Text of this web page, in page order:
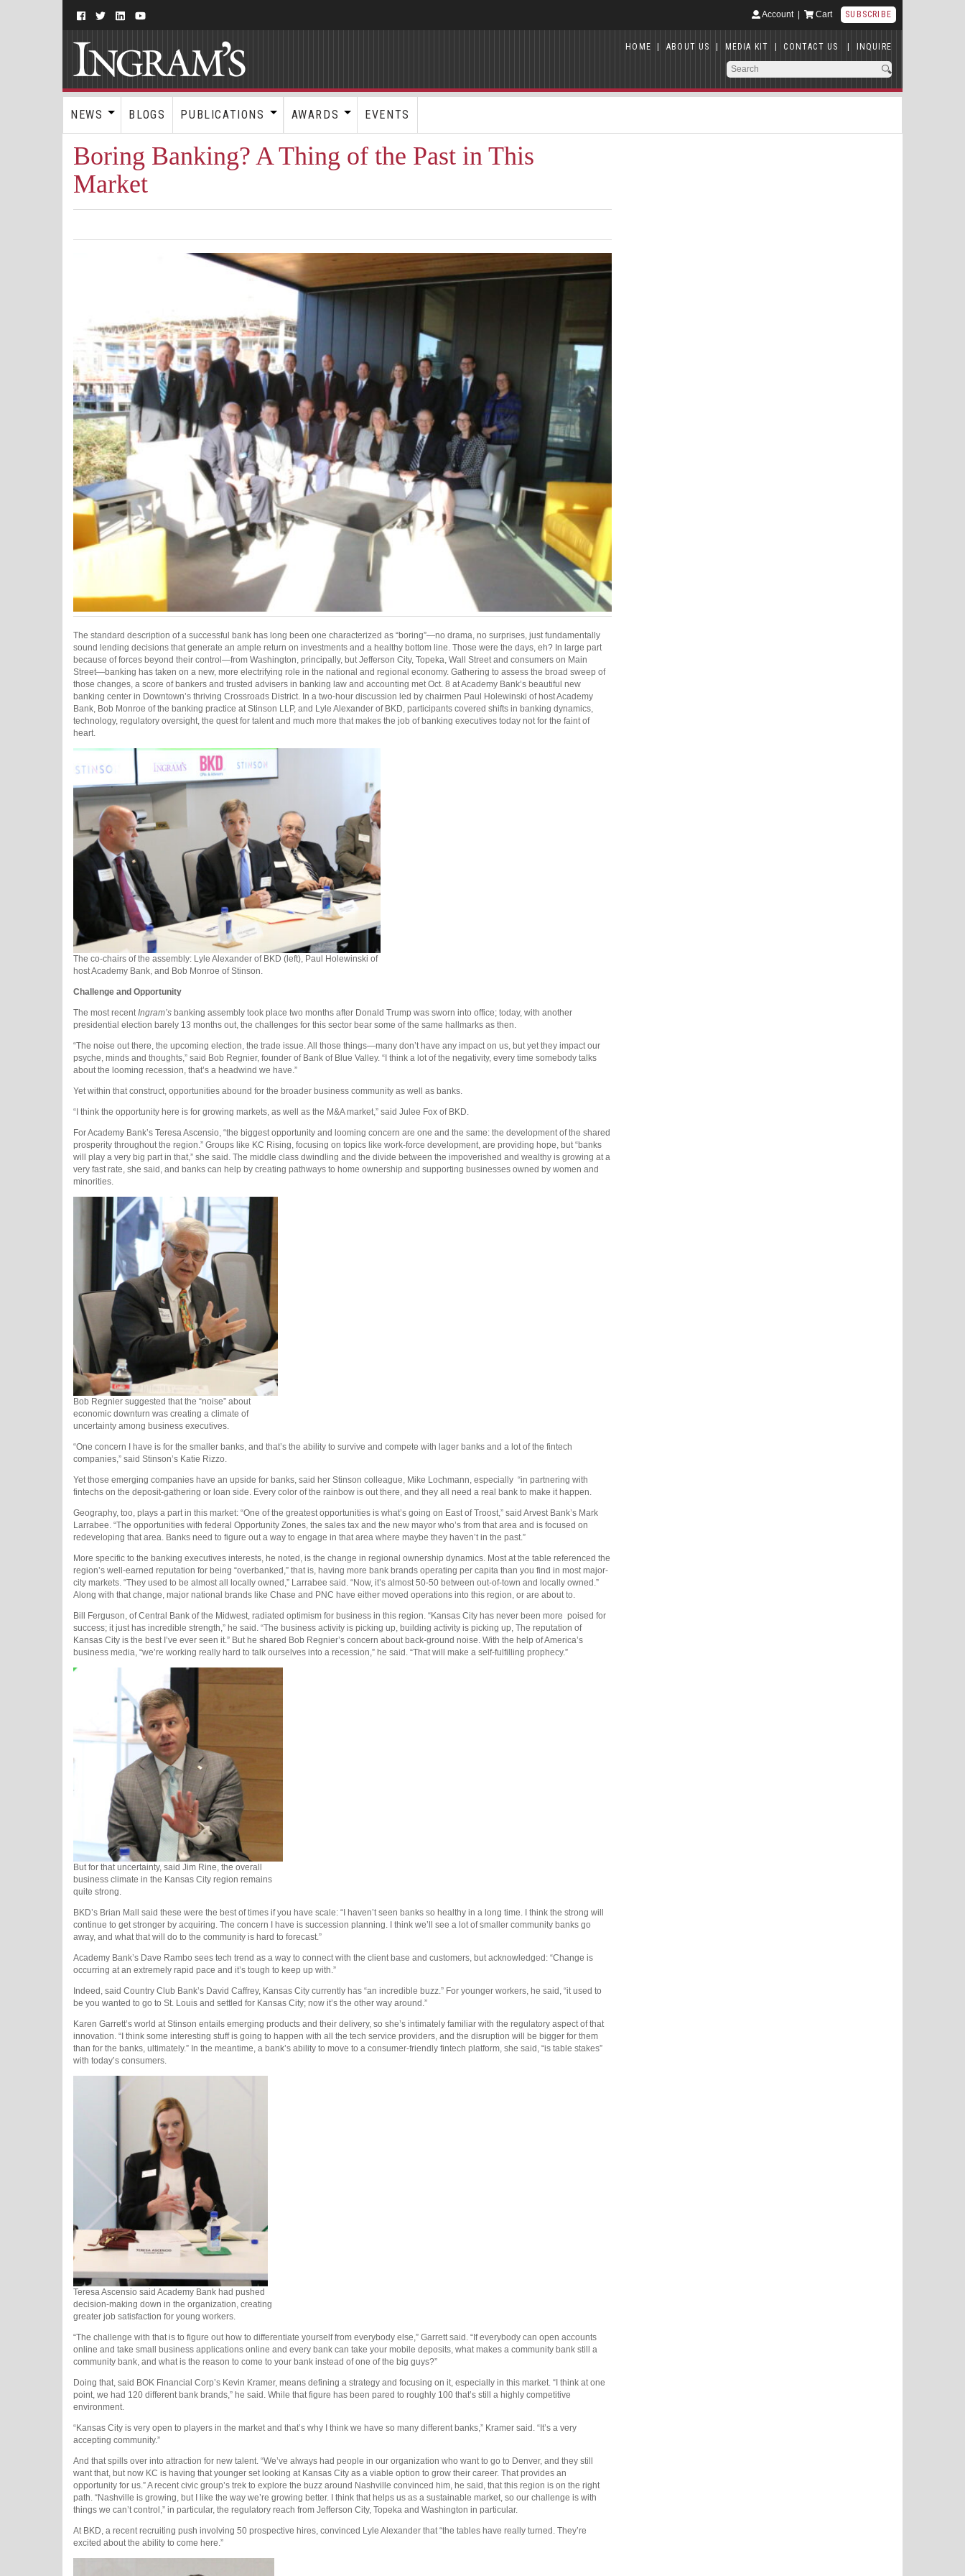
Account| Cart SUBSCRIBE
HOME | ABOUT US | MEDIA KIT | CONTACT US | INQUIRE
NEWS BLOGS PUBLICATIONS AWARDS EVENTS
Boring Banking? A Thing of the Past in This
Market
The standard description of a successful bank has long been one characterized as “boring”—no drama, no surprises, just fundamentally
sound lending decisions that generate an ample return on investments and a healthy bottom line. Those were the days, eh? In large part
because of forces beyond their control—from Washington, principally, but Jefferson City, Topeka, Wall Street and consumers on Main
Street—banking has taken on a new, more electrifying role in the national and regional economy. Gathering to assess the broad sweep of
those changes, a score of bankers and trusted advisers in banking law and accounting met Oct. 8 at Academy Bank’s beautiful new
banking center in Downtown’s thriving Crossroads District. In a two-hour discussion led by chairmen Paul Holewinski of host Academy
Bank, Bob Monroe of the banking practice at Stinson LLP, and Lyle Alexander of BKD, participants covered shifts in banking dynamics,
technology, regulatory oversight, the quest for talent and much more that makes the job of banking executives today not for the faint of
heart.
The co-chairs of the assembly: Lyle Alexander of BKD (left), Paul Holewinski of
host Academy Bank, and Bob Monroe of Stinson.
Challenge and Opportunity
The most recentIngram’s banking assembly took place two months after Donald Trump was sworn into office; today, with another
presidential election barely 13 months out, the challenges for this sector bear some of the same hallmarks as then.
“The noise out there, the upcoming election, the trade issue. All those things—many don’t have any impact on us, but yet they impact our
psyche, minds and thoughts,” said Bob Regnier, founder of Bank of Blue Valley. “I think a lot of the negativity, every time somebody talks
about the looming recession, that’s a headwind we have.”
Yet within that construct, opportunities abound for the broader business community as well as banks.
“I think the opportunity here is for growing markets, as well as the M&A market,” said Julee Fox of BKD.
For Academy Bank’s Teresa Ascensio, “the biggest opportunity and looming concern are one and the same: the development of the shared
prosperity throughout the region.” Groups like KC Rising, focusing on topics like work-force development, are providing hope, but “banks
will play a very big part in that,” she said. The middle class dwindling and the divide between the impoverished and wealthy is growing at a
very fast rate, she said, and banks can help by creating pathways to home ownership and supporting businesses owned by women and
minorities.
Bob Regnier suggested that the “noise” about
economic downturn was creating a climate of
uncertainty among business executives.
“One concern I have is for the smaller banks, and that’s the ability to survive and compete with lager banks and a lot of the fintech
companies,” said Stinson’s Katie Rizzo.
Yet those emerging companies have an upside for banks, said her Stinson colleague, Mike Lochmann, especially “in partnering with
fintechs on the deposit-gathering or loan side. Every color of the rainbow is out there, and they all need a real bank to make it happen.
Geography, too, plays a part in this market: “One of the greatest opportunities is what’s going on East of Troost,” said Arvest Bank’s Mark
Larrabee. “The opportunities with federal Opportunity Zones, the sales tax and the new mayor who’s from that area and is focused on
redeveloping that area. Banks need to figure out a way to engage in that area where maybe they haven’t in the past.”
More specific to the banking executives interests, he noted, is the change in regional ownership dynamics. Most at the table referenced the
region’s well-earned reputation for being “overbanked,” that is, having more bank brands operating per capita than you find in most major-
city markets. “They used to be almost all locally owned,” Larrabee said. “Now, it’s almost 50-50 between out-of-town and locally owned.”
Along with that change, major national brands like Chase and PNC have either moved operations into this region, or are about to.
Bill Ferguson, of Central Bank of the Midwest, radiated optimism for business in this region. “Kansas City has never been more poised for
success; it just has incredible strength,” he said. “The business activity is picking up, building activity is picking up, The reputation of
Kansas City is the best I’ve ever seen it.” But he shared Bob Regnier’s concern about back-ground noise. With the help of America’s
business media, “we’re working really hard to talk ourselves into a recession,” he said. “That will make a self-fulfilling prophecy.”
But for that uncertainty, said Jim Rine, the overall
business climate in the Kansas City region remains
quite strong.
BKD’s Brian Mall said these were the best of times if you have scale: “I haven’t seen banks so healthy in a long time. I think the strong will
continue to get stronger by acquiring. The concern I have is succession planning. I think we’ll see a lot of smaller community banks go
away, and what that will do to the community is hard to forecast.”
Academy Bank’s Dave Rambo sees tech trend as a way to connect with the client base and customers, but acknowledged: “Change is
occurring at an extremely rapid pace and it’s tough to keep up with.”
Indeed, said Country Club Bank’s David Caffrey, Kansas City currently has “an incredible buzz.” For younger workers, he said, “it used to
be you wanted to go to St. Louis and settled for Kansas City; now it’s the other way around.”
Karen Garrett’s world at Stinson entails emerging products and their delivery, so she’s intimately familiar with the regulatory aspect of that
innovation. “I think some interesting stuff is going to happen with all the tech service providers, and the disruption will be bigger for them
than for the banks, ultimately.” In the meantime, a bank’s ability to move to a consumer-friendly fintech platform, she said, “is table stakes”
with today’s consumers.
Teresa Ascensio said Academy Bank had pushed
decision-making down in the organization, creating
greater job satisfaction for young workers.
“The challenge with that is to figure out how to differentiate yourself from everybody else,” Garrett said. “If everybody can open accounts
online and take small business applications online and every bank can take your mobile deposits, what makes a community bank still a
community bank, and what is the reason to come to your bank instead of one of the big guys?”
Doing that, said BOK Financial Corp’s Kevin Kramer, means defining a strategy and focusing on it, especially in this market. “I think at one
point, we had 120 different bank brands,” he said. While that figure has been pared to roughly 100 that’s still a highly competitive
environment.
“Kansas City is very open to players in the market and that’s why I think we have so many different banks,” Kramer said. “It’s a very
accepting community.”
And that spills over into attraction for new talent. “We’ve always had people in our organization who want to go to Denver, and they still
want that, but now KC is having that younger set looking at Kansas City as a viable option to grow their career. That provides an
opportunity for us.” A recent civic group’s trek to explore the buzz around Nashville convinced him, he said, that this region is on the right
path. “Nashville is growing, but I like the way we’re growing better. I think that helps us as a sustainable market, so our challenge is with
things we can’t control,” in particular, the regulatory reach from Jefferson City, Topeka and Washington in particular.
At BKD, a recent recruiting push involving 50 prospective hires, convinced Lyle Alexander that “the tables have really turned. They’re
excited about the ability to come here.”